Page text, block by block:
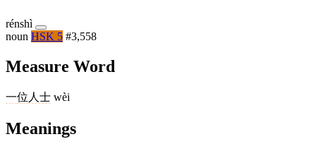
rénshì
noun HSK 5 #3,558
Measure Word
一位 人士 wèi
Meanings